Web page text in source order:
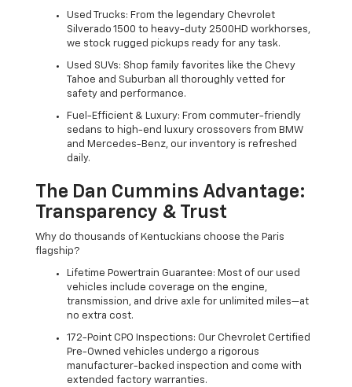
Used Trucks: From the legendary Chevrolet
Silverado 1500 to heavy-duty 2500HD workhorses,
we stock rugged pickups ready for any task.
Used SUVs: Shop family favorites like the Chevy
Tahoe and Suburban all thoroughly vetted for
safety and performance.
Fuel-Efficient & Luxury: From commuter-friendly
sedans to high-end luxury crossovers from BMW
and Mercedes-Benz, our inventory is refreshed
daily.
The Dan Cummins Advantage:
Transparency & Trust
Why do thousands of Kentuckians choose the Paris
flagship?
Lifetime Powertrain Guarantee: Most of our used
vehicles include coverage on the engine,
transmission, and drive axle for unlimited miles—at
no extra cost.
172-Point CPO Inspections: Our Chevrolet Certified
Pre-Owned vehicles undergo a rigorous
manufacturer-backed inspection and come with
extended factory warranties.